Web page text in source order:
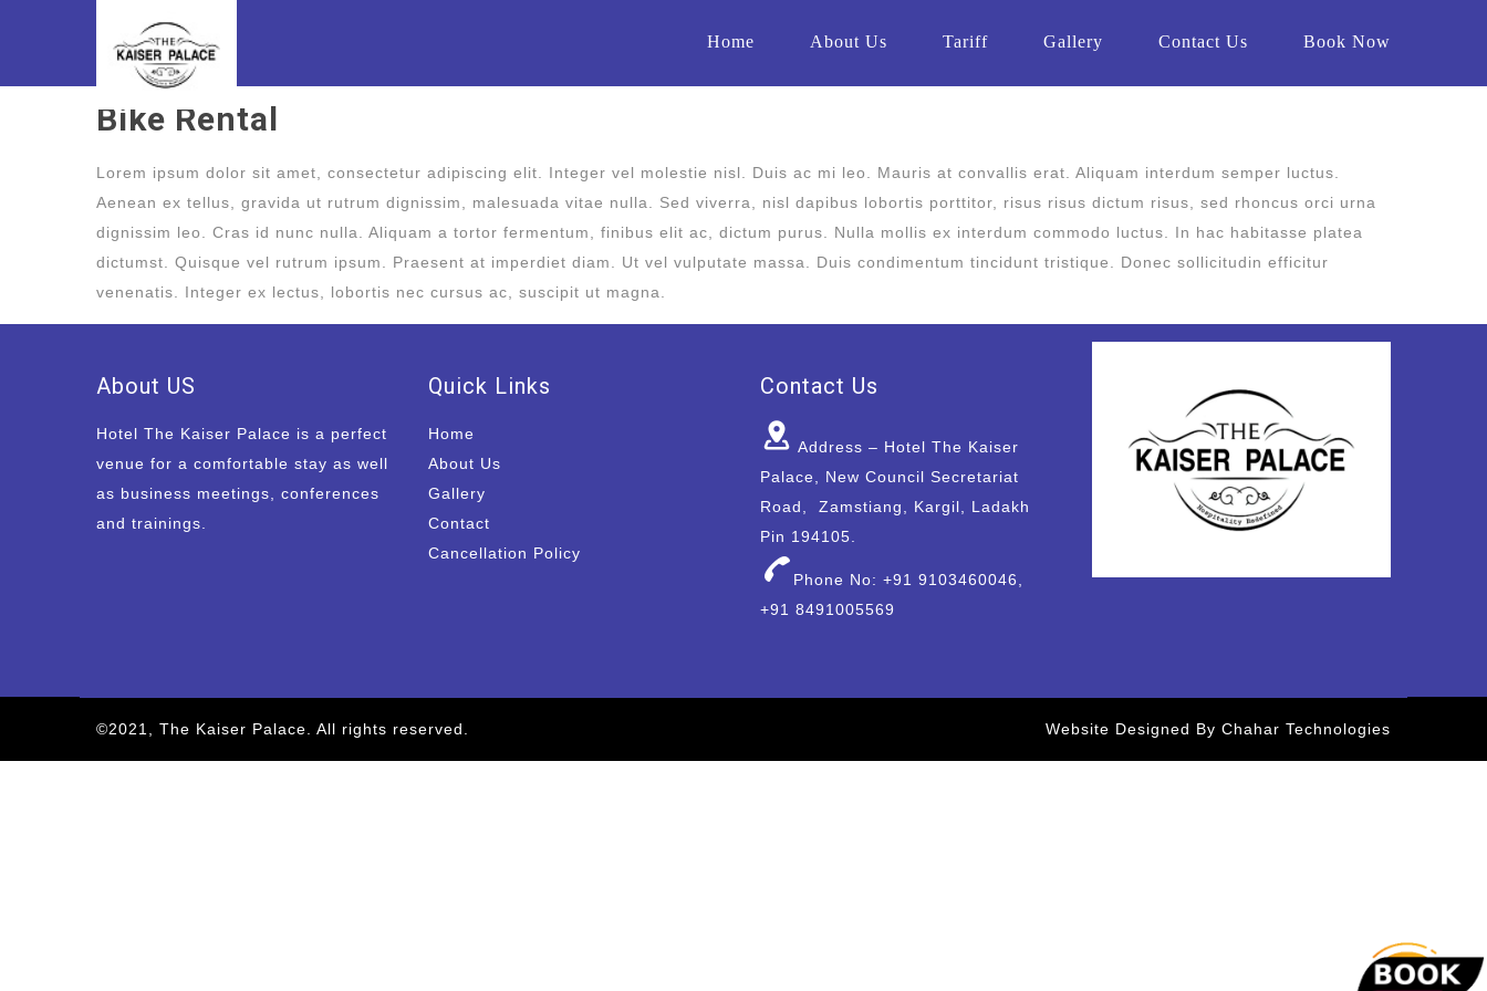
Home About Us Tariff Gallery Contact Us Book Now
Bike Rental
Lorem ipsum dolor sit amet, consectetur adipiscing elit. Integer vel molestie nisl. Duis ac mi leo. Mauris at convallis erat. Aliquam interdum semper luctus.
Aenean ex tellus, gravida ut rutrum dignissim, malesuada vitae nulla. Sed viverra, nisl dapibus lobortis porttitor, risus risus dictum risus, sed rhoncus orci urna
dignissim leo. Cras id nunc nulla. Aliquam a tortor fermentum, finibus elit ac, dictum purus. Nulla mollis ex interdum commodo luctus. In hac habitasse platea
dictumst. Quisque vel rutrum ipsum. Praesent at imperdiet diam. Ut vel vulputate massa. Duis condimentum tincidunt tristique. Donec sollicitudin efficitur
venenatis. Integer ex lectus, lobortis nec cursus ac, suscipit ut magna.
About US
Hotel The Kaiser Palace is a perfect
venue for a comfortable stay as well
as business meetings, conferences
and trainings.
Quick Links
Home
About Us
Gallery
Contact
Cancellation Policy
Contact Us
Address – Hotel The Kaiser
Palace, New Council Secretariat
Road, Zamstiang, Kargil, Ladakh
Pin 194105.
Phone No: +91 9103460046,
+91 8491005569
©2021, The Kaiser Palace. All rights reserved. Website Designed By Chahar Technologies